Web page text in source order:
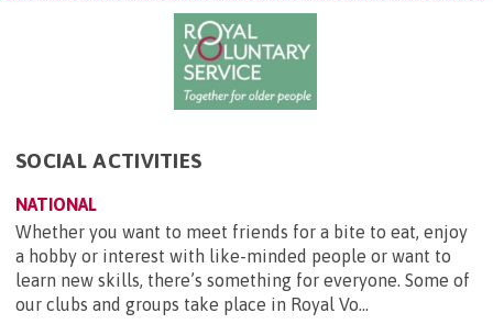
SOCIAL ACTIVITIES
NATIONAL
Whether you want to meet friends for a bite to eat, enjoy
a hobby or interest with like-minded people or want to
learn new skills, there’s something for everyone. Some of
our clubs and groups take place in Royal Vo...